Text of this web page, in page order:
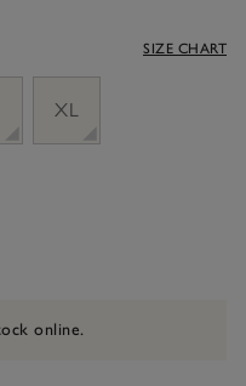
SIZE CHART
XL
online.